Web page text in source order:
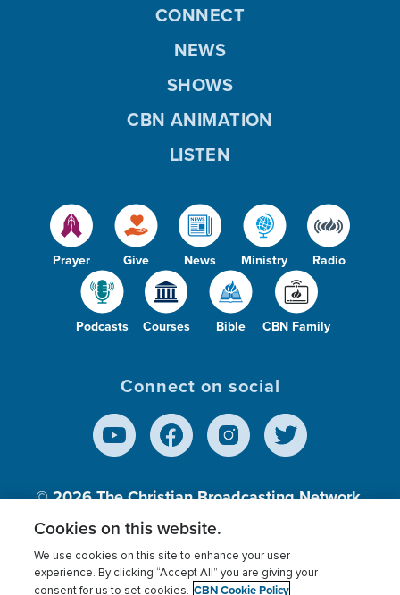
Prayer Give News Ministry Radio
Podcasts Courses Bible CBN Family
CONNECT
NEWS
SHOWS
CBN ANIMATION
LISTEN
Connect on social
© 2026The Christian Broadcasting Network,
Inc., A nonprofit 501 (c)(3) Charitable
Cookies on this website.
We use cookies on this site to enhance your user
experience. By clicking “Accept All” you are giving your
consent for us to set cookies. CBN Cookie Policy